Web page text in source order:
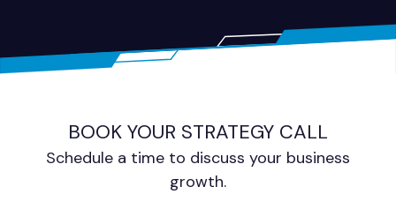
BOOK YOUR STRATEGY CALL
Schedule a time to discuss your business
growth.